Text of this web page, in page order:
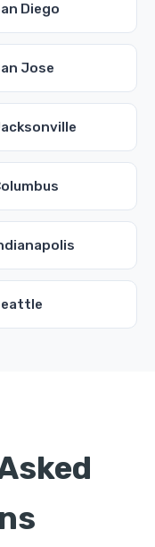
Diego
Jose